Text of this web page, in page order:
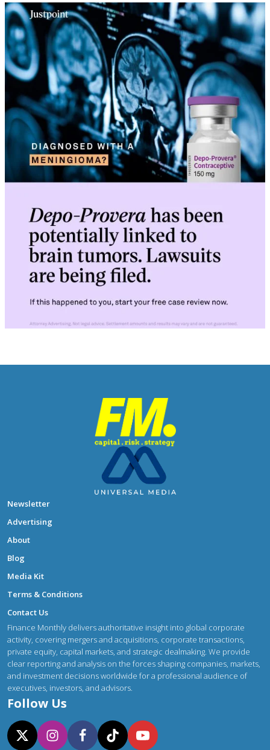
Newsletter
Advertising
About
Blog
Media Kit
Terms & Conditions
Contact Us
Finance Monthly delivers authoritative insight into global corporate
activity, covering mergers and acquisitions, corporate transactions,
private equity, capital markets, and strategic dealmaking. We provide
clear reporting and analysis on the forces shaping companies, markets,
and investment decisions worldwide for a professional audience of
executives, investors, and advisors.
Follow Us